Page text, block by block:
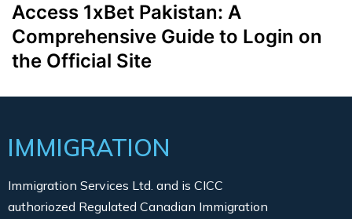
Access 1xBet Pakistan: A
Comprehensive Guide to Login on
the Official Site
IMMIGRATION
Immigration Services Ltd. and is CICC
authoriozed Regulated Canadian Immigration